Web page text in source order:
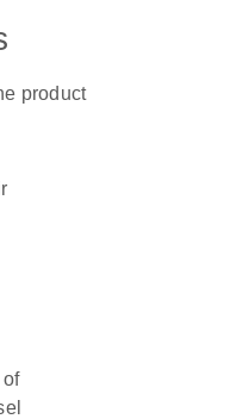
product
of